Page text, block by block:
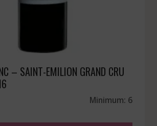
– SAINT-EMILION GRAND CRU
Minimum: 6